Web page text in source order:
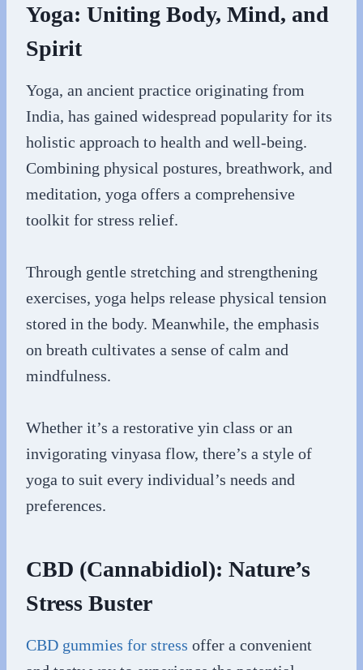
Yoga: Uniting Body, Mind, and
Spirit
Yoga, an ancient practice originating from
India, has gained widespread popularity for its
holistic approach to health and well-being.
Combining physical postures, breathwork, and
meditation, yoga offers a comprehensive
toolkit for stress relief.
Through gentle stretching and strengthening
exercises, yoga helps release physical tension
stored in the body. Meanwhile, the emphasis
on breath cultivates a sense of calm and
mindfulness.
Whether it’s a restorative yin class or an
invigorating vinyasa flow, there’s a style of
yoga to suit every individual’s needs and
preferences.
CBD (Cannabidiol): Nature’s
Stress Buster
CBD gummies for stress offer a convenient